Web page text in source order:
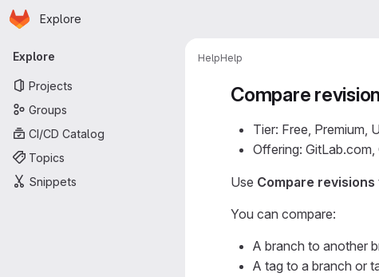
Skip to main content
Homepage
Explore
Primary navigation
Explore
Projects
Groups
CI/CD Catalog
Topics
Snippets
HelpHelp
Compare
Tier: Free, Premium,
Offering:
Use Compare revisions
You can compare:
A branch to another
A tag to a branch or